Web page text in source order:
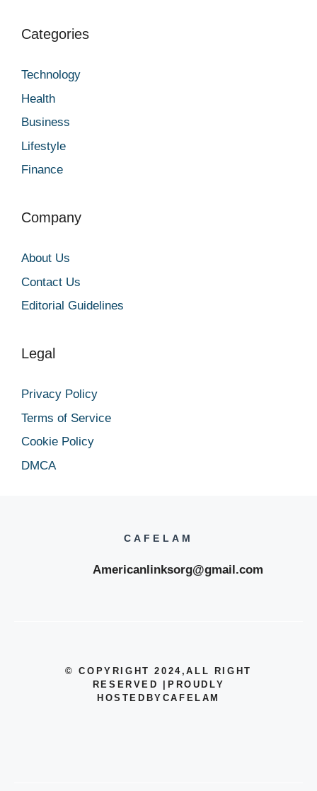
Categories
Technology
Health
Business
Lifestyle
Finance
Company
About Us
Contact Us
Editorial Guidelines
Legal
Privacy Policy
Terms of Service
Cookie Policy
DMCA
CAFELAM
Americanlinksorg@gmail.com
© COPYRIGHT 2024 ,ALL RIGHT
RESERVED | PROUDLY
HOSTEDBYCAFELAM